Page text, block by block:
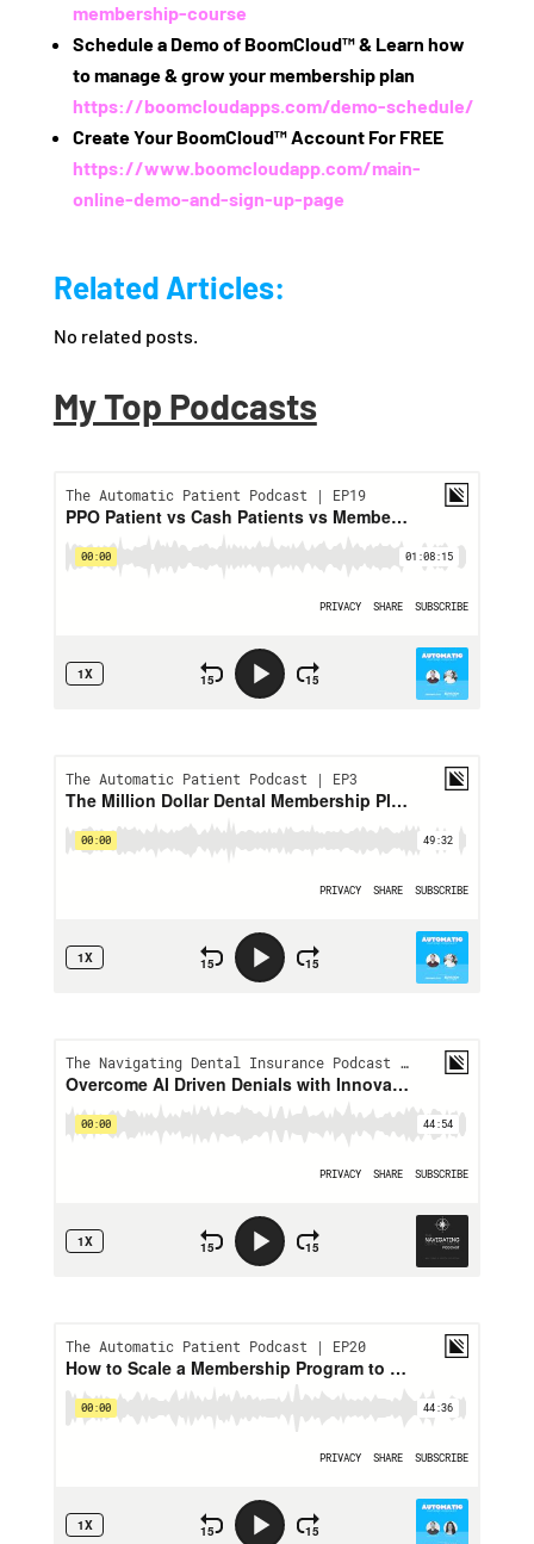
membership-course
Schedule a Demo of BoomCloud™ & Learn how
to manage & grow your membership plan
https://boomcloudapps.com/demo-schedule/
Create Your BoomCloud™ Account For FREE
https://www.boomcloudapp.com/main-
online-demo-and-sign-up-page
Related Articles:
No related posts.
My Top Podcasts